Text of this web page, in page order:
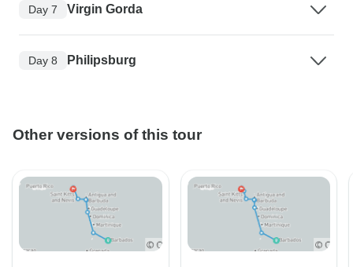
Day 7 Virgin Gorda
Day 8 Philipsburg
Other versions of this tour